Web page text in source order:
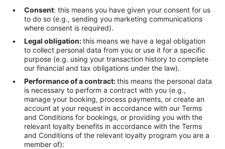
Consent: this means you have given your consent for us
to do so (e.g., sending you marketing communications
where consent is required).
Legal obligation:this means we have a legal obligation
to collect personal data from you or use it for a specific
purpose (e.g. using your transaction history to complete
our financial and tax obligations under the law).
Performance of a contract:this means the personal data
is necessary to perform a contract with you (e.g.,
manage your booking, process payments, or create an
account at your request in accordance with our Terms
and Conditions for bookings, or providing you with the
relevant loyalty benefits in accordance with the Terms
and Conditions of the relevant loyalty program you are a
member of):